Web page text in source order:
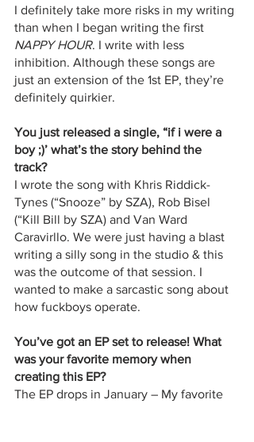
I definitely take more risks in my writing
than when I began writing the first
NAPPY HOUR. I write with less
inhibition. Although these songs are
just an extension of the 1st EP, they’re
definitely quirkier.
You just released a single, “if i were a
boy ;)’ what’s the story behind the
track?
I wrote the song with Khris Riddick-
Tynes (“Snooze” by SZA), Rob Bisel
(“Kill Bill by SZA) and Van Ward
Caravirllo. We were just having a blast
writing a silly song in the studio & this
was the outcome of that session. I
wanted to make a sarcastic song about
how fuckboys operate.
You’ve got an EP set to release! What
was your favorite memory when
creating this EP?
The EP drops in January – My favorite